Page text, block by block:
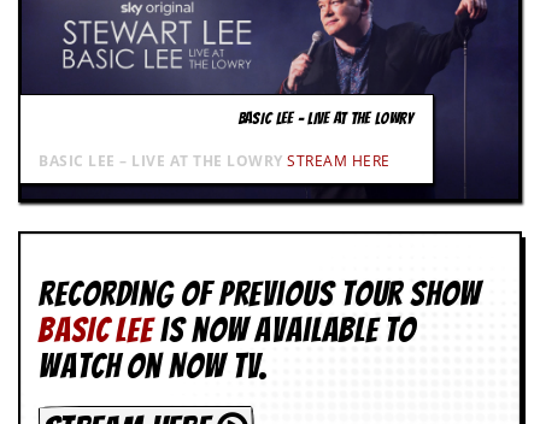
BASIC LEE – LIVE AT THE LOWRY
BASIC LEE – LIVE AT THE LOWRY STREAM HERE
Recording of Previous Tour show
BASIC LEEis now available to
watch on NOW TV.